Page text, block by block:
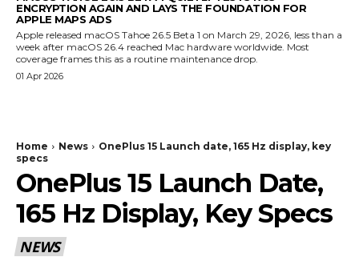
ENCRYPTION AGAIN AND LAYS THE FOUNDATION FOR
APPLE MAPS ADS
Apple released macOS Tahoe 26.5 Beta 1 on March 29, 2026, less than a
week after macOS 26.4 reached Mac hardware worldwide. Most
coverage frames this as a routine maintenance drop.
01 Apr 2026